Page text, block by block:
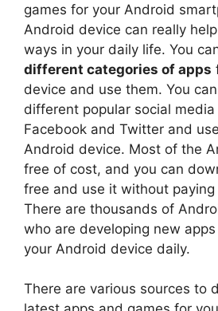
games for your Android
Android device can really
ways in your daily life. You
different categories of apps
device and use them. You
different popular social media
Facebook and Twitter and
Android device. Most of the
free of cost, and you can
free and use it without paying
There are thousands of
who are developing new
your Android device daily.
There are various sources to